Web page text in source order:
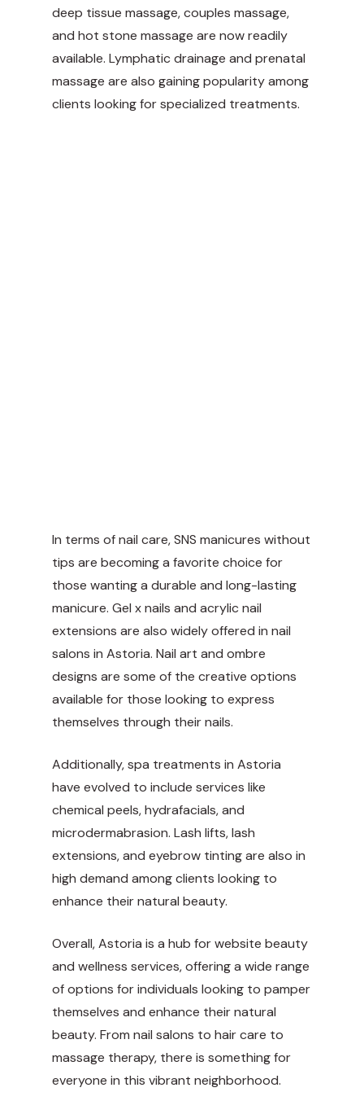
deep tissue massage, couples massage,
and hot stone massage are now readily
available. Lymphatic drainage and prenatal
massage are also gaining popularity among
clients looking for specialized treatments.
In terms of nail care, SNS manicures without
tips are becoming a favorite choice for
those wanting a durable and long-lasting
manicure. Gel x nails and acrylic nail
extensions are also widely offered in nail
salons in Astoria. Nail art and ombre
designs are some of the creative options
available for those looking to express
themselves through their nails.
Additionally, spa treatments in Astoria
have evolved to include services like
chemical peels, hydrafacials, and
microdermabrasion. Lash lifts, lash
extensions, and eyebrow tinting are also in
high demand among clients looking to
enhance their natural beauty.
Overall, Astoria is a hub forwebsite beauty
and wellness services, offering a wide range
of options for individuals looking to pamper
themselves and enhance their natural
beauty. From nail salons to hair care to
massage therapy, there is something for
everyone in this vibrant neighborhood.